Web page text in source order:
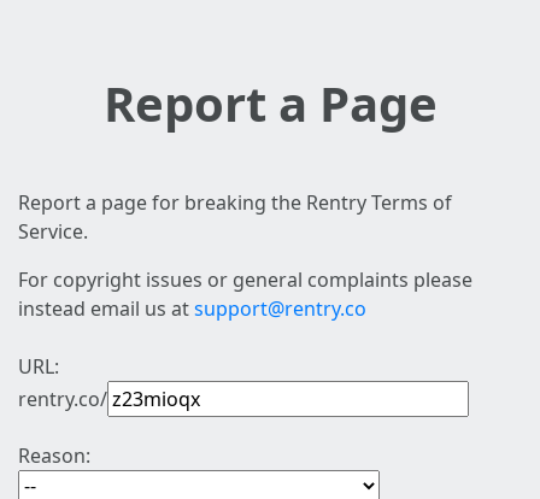
Report a Page
Report a page for breaking the Rentry Terms of
Service.
For copyright issues or general complaints please
instead email us atsupport@rentry.co
URL:
rentry.co/
Reason: